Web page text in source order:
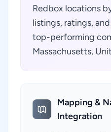
Redbox locations
listings, ratings,
top-performing
Massachusetts,
Mapping &
Integration